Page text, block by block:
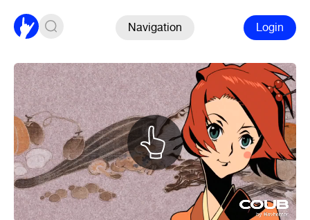
Navigation Login